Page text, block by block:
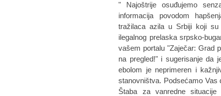
" Najoštrije osuđujemo
informacija povodom
tražilaca azila u Srbiji koji
ilegalnog prelaska srpsko-
vašem portalu "Zaječar: Grad
na pregled!" i sugerisanje da
ebolom je neprimeren i
stanovništva. Podsećamo Vas
Štaba za vanredne